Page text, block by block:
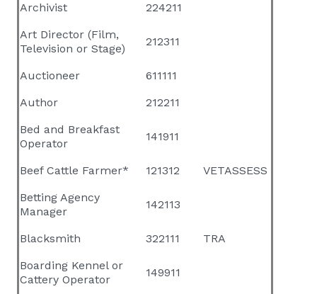
Archivist
224211
Art Director (Film,
Television or Stage)
212311
Auctioneer
611111
Author
212211
Bed and Breakfast
Operator
141911
Beef Cattle Farmer* 121312
VETASSESS
Betting Agency
Manager
142113
Blacksmith 322111
TRA
Boarding Kennel or
Cattery Operator
149911